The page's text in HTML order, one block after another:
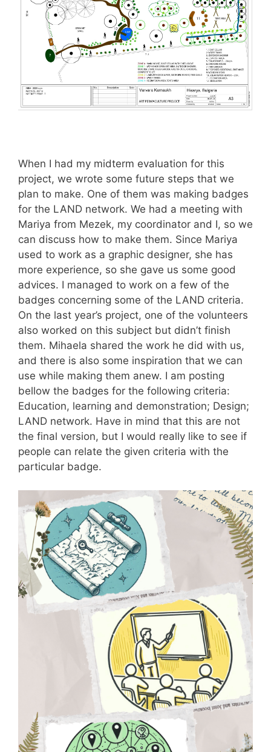
When I had my midterm evaluation for this
project, we wrote some future steps that we
plan to make. One of them was making badges
for the LAND network. We had a meeting with
Mariya from Mezek, my coordinator and I, so we
can discuss how to make them. Since Mariya
used to work as a graphic designer, she has
more experience, so she gave us some good
advices. I managed to work on a few of the
badges concerning some of the LAND criteria.
On the last year’s project, one of the volunteers
also worked on this subject but didn’t finish
them. Mihaela shared the work he did with us,
and there is also some inspiration that we can
use while making them anew. I am posting
bellow the badges for the following criteria:
Education, learning and demonstration; Design;
LAND network. Have in mind that this are not
the final version, but I would really like to see if
people can relate the given criteria with the
particular badge.